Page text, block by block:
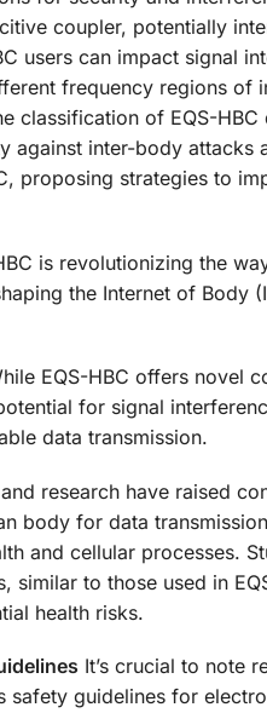
coupler, potentially
users can impact signal
frequency regions of
classification of EQS-
against inter-body attacks
proposing strategies to
is revolutionizing the
the Internet of Body
EQS-HBC offers novel
for signal
data transmission.
research have raised
body for data
and cellular processes.
to those used in
health risks.
It’s crucial to note
safety guidelines for